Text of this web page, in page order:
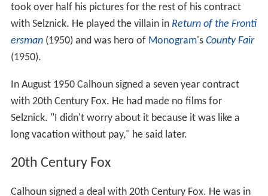
took over half his pictures for the rest of his contract
with Selznick. He played the villain in Return of the Fronti
ersman(1950) and was hero of Monogram's County Fair
(1950).
In August 1950 Calhoun signed a seven year contract
with 20th Century Fox. He had made no films for
Selznick. "I didn't worry about it because it was like a
long vacation without pay," he said later.
20th Century Fox
Calhoun signed a deal with 20th Century Fox. He was in